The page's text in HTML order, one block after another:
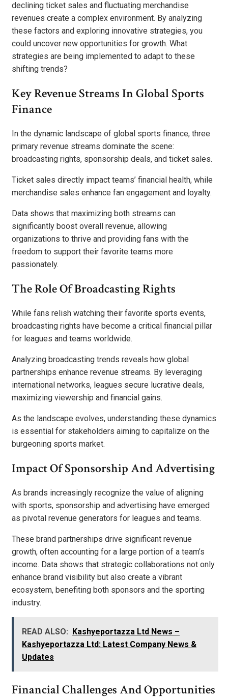
declining ticket sales and fluctuating merchandise
revenues create a complex environment. By analyzing
these factors and exploring innovative strategies, you
could uncover new opportunities for growth. What
strategies are being implemented to adapt to these
shifting trends?
Key Revenue Streams In Global Sports
Finance
In the dynamic landscape of global sports finance, three
primary revenue streams dominate the scene:
broadcasting rights, sponsorship deals, and ticket sales.
Ticket sales directly impact teams’ financial health, while
merchandise sales enhance fan engagement and loyalty.
Data shows that maximizing both streams can
significantly boost overall revenue, allowing
organizations to thrive and providing fans with the
freedom to support their favorite teams more
passionately.
The Role Of Broadcasting Rights
While fans relish watching their favorite sports events,
broadcasting rights have become a critical financial pillar
for leagues and teams worldwide.
Analyzing broadcasting trends reveals how global
partnerships enhance revenue streams. By leveraging
international networks, leagues secure lucrative deals,
maximizing viewership and financial gains.
As the landscape evolves, understanding these dynamics
is essential for stakeholders aiming to capitalize on the
burgeoning sports market.
Impact Of Sponsorship And Advertising
As brands increasingly recognize the value of aligning
with sports, sponsorship and advertising have emerged
as pivotal revenue generators for leagues and teams.
These brand partnerships drive significant revenue
growth, often accounting for a large portion of a team’s
income. Data shows that strategic collaborations not only
enhance brand visibility but also create a vibrant
ecosystem, benefiting both sponsors and the sporting
industry.
READ ALSO: Kashyeportazza Ltd News –
Kashyeportazza Ltd: Latest Company News &
Updates
Financial Challenges And Opportunities